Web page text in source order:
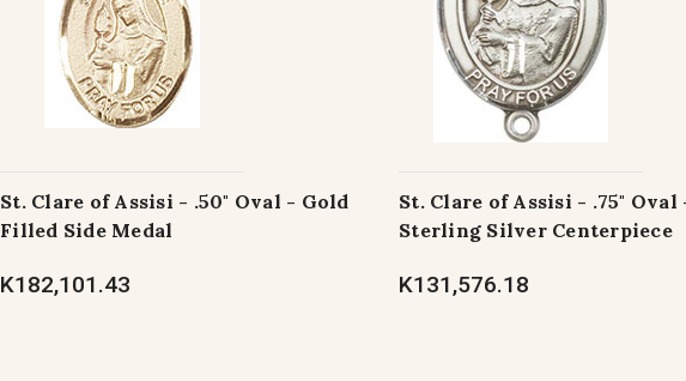
St. Clare of Assisi - .50" Oval - Gold
Filled Side Medal
K182,101.43
St. Clare of Assisi - .75" Oval
Sterling Silver Centerpiece
K131,576.18